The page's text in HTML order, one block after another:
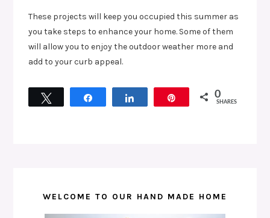
These projects will keep you occupied this summer as
you take steps to enhance your home. Some of them
will allow you to enjoy the outdoor weather more and
add to your curb appeal.
0
SHARES
WELCOME TO OUR HAND MADE HOME